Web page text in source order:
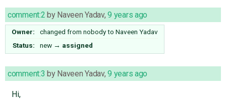
comment:2 by Naveen Yadav,9 years ago
Owner: changed from nobodyto Naveen Yadav
Status:
new → assigned
comment:3 by Naveen Yadav,9 years ago
Hi,